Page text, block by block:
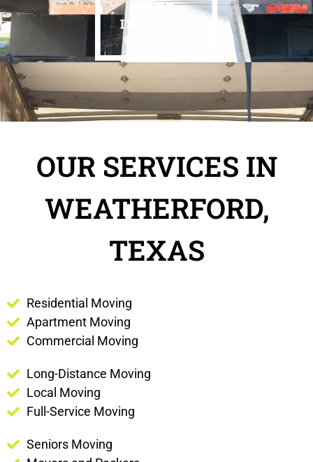
OUR SERVICES IN
WEATHERFORD,
TEXAS
Residential Moving
Apartment Moving
Commercial Moving
Long-Distance Moving
Local Moving
Full-Service Moving
Seniors Moving